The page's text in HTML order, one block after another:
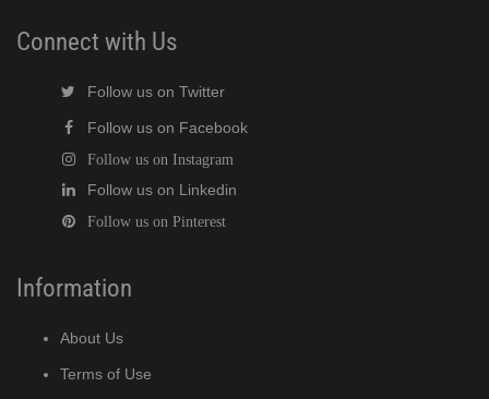
Connect with Us
Follow us on Twitter
Follow us on Facebook
Follow us on Instagram
Follow us on Linkedin
Follow us on Pinterest
Information
About Us
Terms of Use